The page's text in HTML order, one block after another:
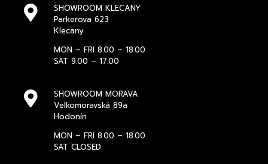
SHOWROOM KLECANY
Parkerova 623
Klecany
MON – FRI 8.00 – 18.00
SAT 9.00 – 17.00
SHOWROOM MORAVA
Velkomoravská 89a
Hodonín
MON – FRI 8.00 – 18.00
SAT CLOSED